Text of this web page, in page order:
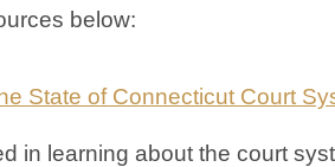
below:
State of Connecticut Court
in learning about the court